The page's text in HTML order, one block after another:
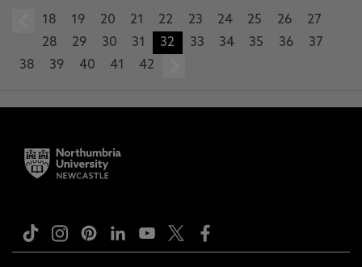
prev
18 19 20 21 22 23 24 25 26
27
28
29 30 31 32 33 34 35 36
37
38
39 40 41 42